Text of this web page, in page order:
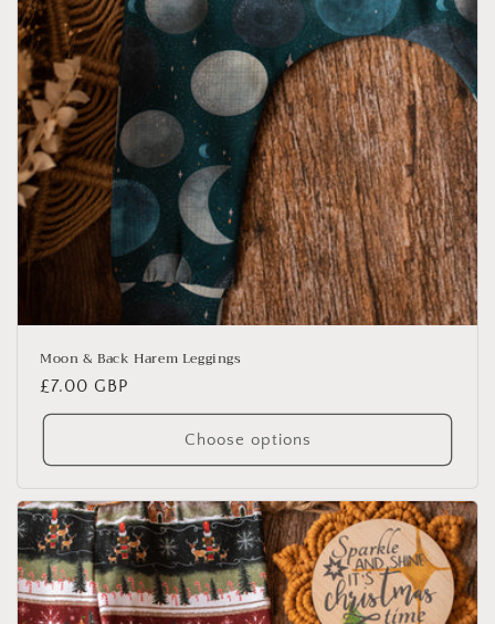
Moon & Back Harem Leggings
Regular
price
£7.00 GBP
Choose options